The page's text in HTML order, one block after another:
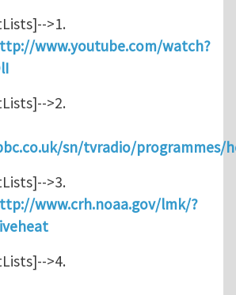
>1.
www.youtube.com/watch?
>2.
sn/tvradio/programmes/
>3.
www.crh.noaa.gov/lmk/?
>4.